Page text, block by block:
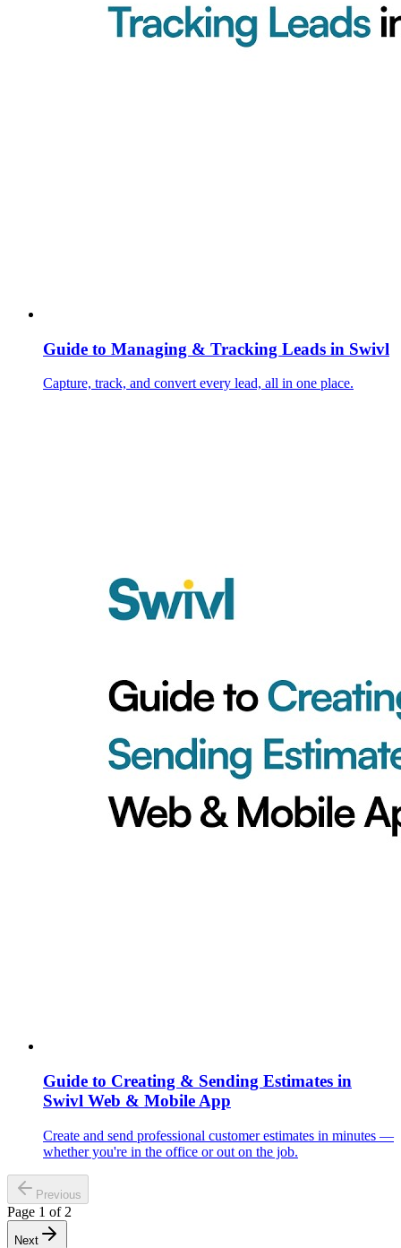
Guide to Managing & Tracking Leads in Swivl
Capture, track, and convert every lead, all in one place.
Guide to Creating & Sending Estimates in
Swivl Web & Mobile App
Create and send professional customer estimates in minutes —
whether you're in the office or out on the job.
Previous
Page 1 of 2
Next